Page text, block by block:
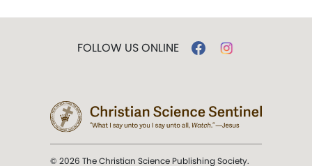
FOLLOW US ONLINE
© 2026 The Christian Science Publishing Society.